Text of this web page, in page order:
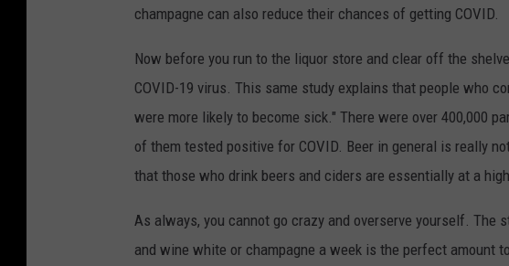
champagne can also reduce their chances of getting COVID.
Now before you run to the liquor store and clear off the
COVID-19 virus. This same study explains that people who
were more likely to become sick." There were over 400,000
of them tested positive for COVID. Beer in general is really
that those who drink beers and ciders are essentially at a
As always, you cannot go crazy and overserve yourself. The
and wine white or champagne a week is the perfect amount